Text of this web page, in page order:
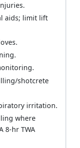
aids; limit lift
shotcrete
irritation.
where
8-hr TWA